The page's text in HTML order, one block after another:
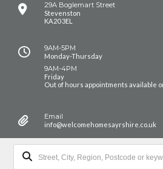
29A Boglemart Street
Stevenston
KA20 3EL
9AM-5PM
Monday-Thursday
9AM-4PM
Friday
Out of hours appointments available
Email
info@welcomehomesayrshire.co.uk